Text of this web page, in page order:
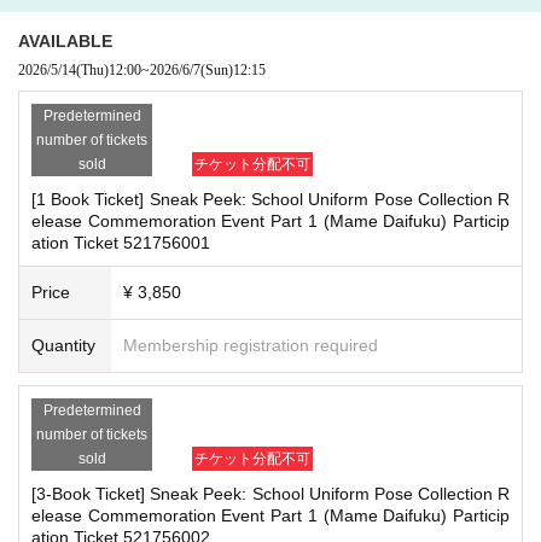
※Application
s not confirmed by the due date, your order will be canceled.
(3)LivePocketあと払い
It is a payment service that does not require a credit card and allows you t
o easily pay for the next month using only your smartphone.
You can make payments at a convenience store or by account transfer the
following month.
※Application1 Per item220yen
09 It costs yen (bank transfer is free)
■Event support fee when purchasing tickets
Event support fee: Ticket
Tickets for this event are sold at a price that includes the event support fe
e in addition to the product price.1It will be counted as one.
Example:3 Book ticket1Purchase550Event support fee in yen/ 3Book tick
2Purchase1,100Event support fee in yen
herings, or waiting for Artist to arrive or leave
- Nuisance behavior such as leaving trash behind, cutting in line, or blocking
・ Other actions that go against the guidance, instructions, or warnings given
by staff
*If any of the above prohibited actions are confirmed, you may be denied part
icipation in the event. In such cases, your ticket will be invalidated and no ref
unds will be given.
*Please keep a close eye on your valuables. In the unlikely event of theft, los
s, or accident, the organizers, venue, and Artist will not be held responsible.
■ Important points to note regarding the event
-Please note that due to schedule reasons, you may be asked to wait at the v
enue on the day of the event.
・Please note that the event will end as soon as the line ends on the day of t
he event. If you arrive late, you may not be able to participate even if you hav
e reserved a ticket. (Refunds will not be given.)
・There may be media coverage on the day of the event, and there may be r
eflections. Please note.
AVAILABLE
2026/5/14(Thu)12:00~2026/6/7(Sun)12:15
Predetermined
number of tickets
sold
チケット分配不可
[1 Book Ticket] Sneak Peek: School Uniform Pose Collection R
elease Commemoration Event Part 1 (Mame Daifuku) Particip
ation Ticket 521756001
Price ¥ 3,850
Quantity Membership registration required
Predetermined
number of tickets
sold
チケット分配不可
[3-Book Ticket] Sneak Peek: School Uniform Pose Collection R
elease Commemoration Event Part 1 (Mame Daifuku) Particip
ation Ticket 521756002